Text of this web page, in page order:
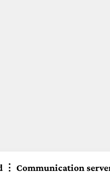
⋮ Communication